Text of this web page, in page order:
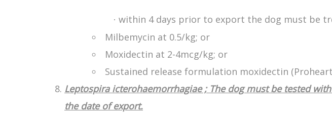
· within 4 days prior to export the dog must be
Milbemycin at 0.5/kg; or
Moxidectin at 2-4mcg/kg; or
Sustained release formulation moxidectin
Leptospira icterohaemorrhagiae ; The dog must be tested
the date of export.